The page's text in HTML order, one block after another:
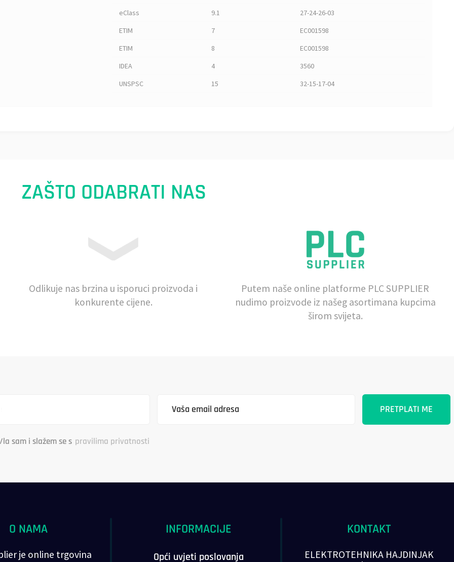
eClass
9.1
27-24-26-03
ETIM
7
EC001598
ETIM
8
EC001598
IDEA
4
3560
UNSPSC
15 32-15-17-04
ZAŠTO ODABRATI NAS
Odlikuje nas brzina u isporuci proizvoda i
konkurente cijene.
Putem naše online platforme PLC SUPPLIER
nudimo proizvode iz našeg asortimana kupcima
širom svijeta.
sam i slažem se s pravilima privatnosti
O NAMA
je online trgovina
INFORMACIJE
Opći uvjeti poslovanja
KONTAKT
ELEKTROTEHNIKA HAJDINJAK